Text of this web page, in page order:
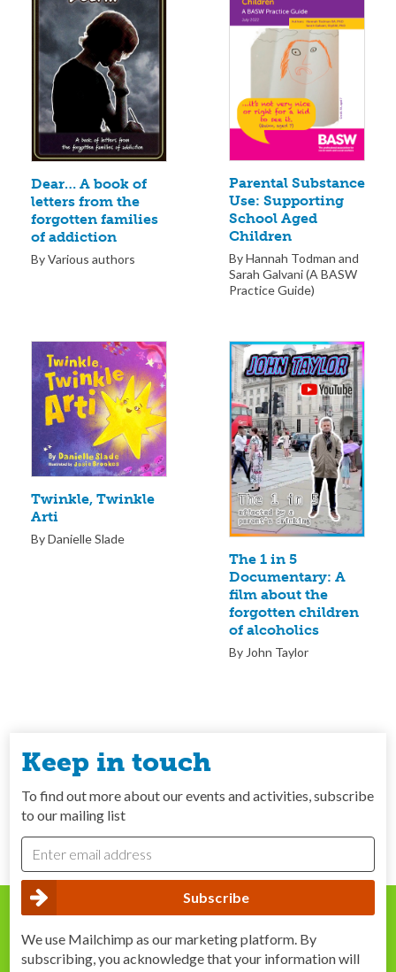
Dear… A book of
letters from the
forgotten families
of addiction
By Various authors
Parental Substance
Use: Supporting
School Aged
Children
By Hannah Todman and
Sarah Galvani (A BASW
Practice Guide)
Twinkle, Twinkle
Arti
By Danielle Slade
The 1 in 5
Documentary: A
film about the
forgotten children
of alcoholics
By John Taylor
Keep in touch
To find out more about our events and activities, subscribe
to our mailing list
We use Mailchimp as our marketing platform. By
subscribing, you acknowledge that your information will